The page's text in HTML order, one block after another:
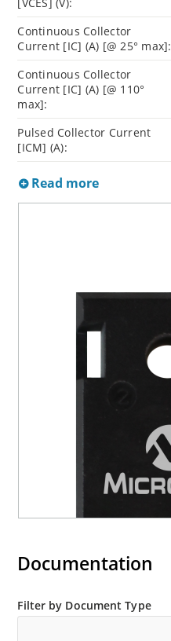
Continuous Collector
Current [IC] (A) [@ 25° max]:
Continuous Collector
Current [IC] (A) [@ 110°
max]:
Pulsed Collector Current
[ICM] (A):
Read more
Documentation
Filter by Document Type